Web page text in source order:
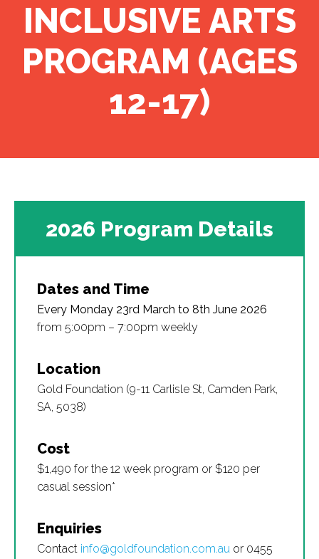
INCLUSIVE ARTS
PROGRAM (AGES
12-17)
2026 Program Details
Dates and Time
Every Monday 23rd March to 8th June 2026
from 5:00pm – 7:00pm weekly
Location
Gold Foundation (9-11 Carlisle St, Camden Park,
SA, 5038)
Cost
$1,490 for the 12 week program or $120 per
casual session*
Enquiries
Contact info@goldfoundation.com.au or 0455